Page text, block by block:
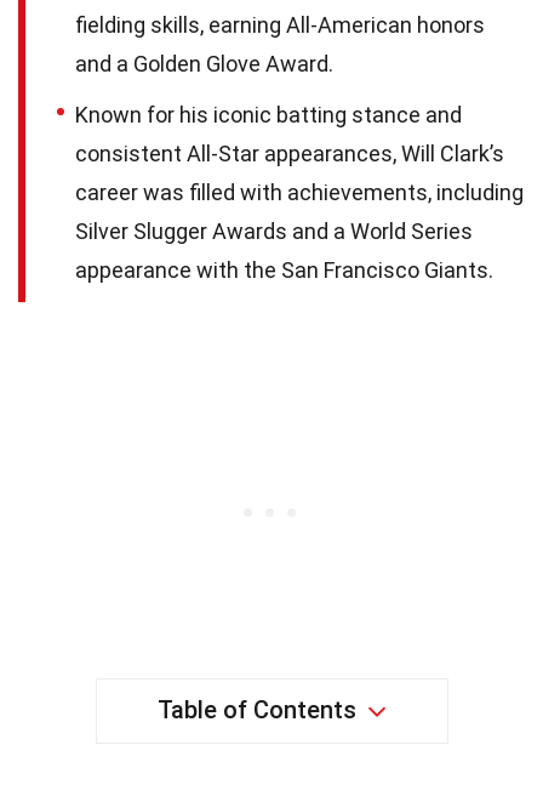
fielding skills, earning All-American honors
and a Golden Glove Award.
Known for his iconic batting stance and
consistent All-Star appearances, Will Clark’s
career was filled with achievements, including
Silver Slugger Awards and a World Series
appearance with the San Francisco Giants.
Table of Contents